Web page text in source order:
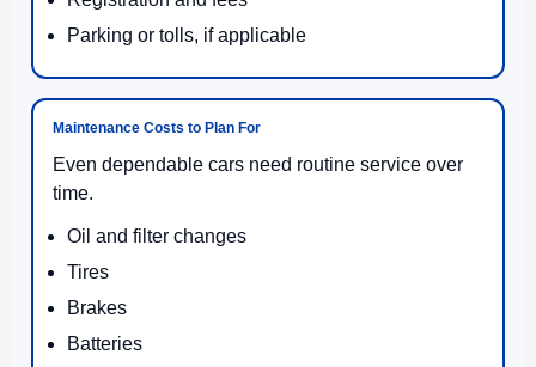
Parking or tolls, if applicable
Maintenance Costs to Plan For
Even dependable cars need routine service over
time.
Oil and filter changes
Tires
Brakes
Batteries